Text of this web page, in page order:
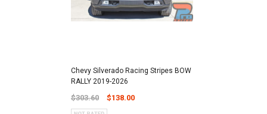
Chevy Silverado Racing Stripes BOW
RALLY 2019-2026
$303.60 $138.00